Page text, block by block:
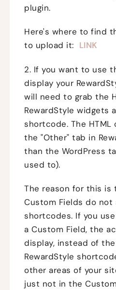
plugin.
Here's where to find
to upload it: LINK
2. If you want to use
display your
will need to grab the
RewardStyle widgets
shortcode. The HTML
the "Other" tab in
than the WordPress
used to).
The reason for this is
Custom Fields do not
shortcodes. If you
a Custom Field, the
display, instead of
RewardStyle
other areas of your
just not in the